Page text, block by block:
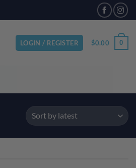
LOGIN / REGISTER $0.00 0